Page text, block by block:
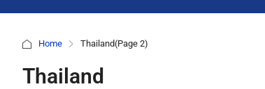
Home Thailand(Page 2)
Thailand